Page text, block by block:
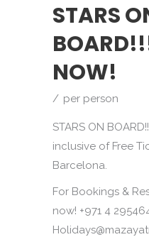
STARS
NOW!
per person
STARS ON
inclusive of Free
Barcelona.
For Bookings &
now! +971 4